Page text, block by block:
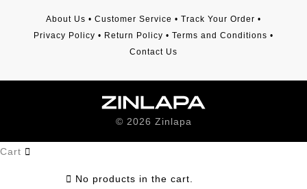
About Us • Customer Service • Track Your Order •
Privacy Policy • Return Policy • Terms and Conditions •
Contact Us
© 2026 Zinlapa
Cart
No products in the cart.